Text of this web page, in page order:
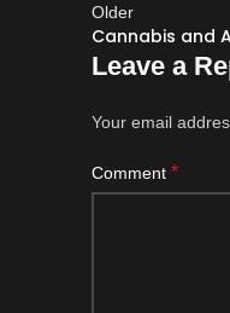
Older
Cannabis and
Leave a
Your email
Comment *